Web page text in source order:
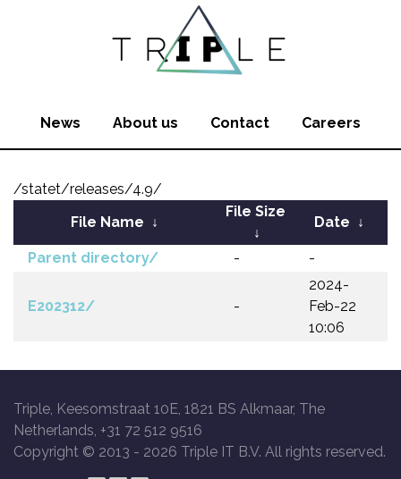
News About us Contact Careers
/statet/releases/4.9/
File Name ↓
File Size
↓
Date ↓
Parent directory/ - -
E202312/ -
2024-
Feb-22
10:06
Triple, Keesomstraat 10E, 1821 BS Alkmaar, The
Netherlands, +31 72 512 9516
Copyright © 2013 - 2026 Triple IT B.V. All rights reserved.